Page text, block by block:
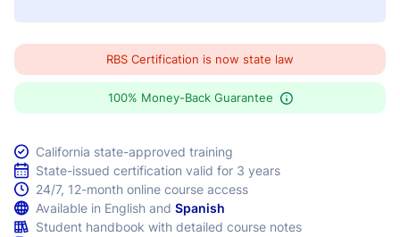
RBS Certification is now state law
100% Money-Back Guarantee
California state-approved training
State-issued certification valid for 3 years
24/7, 12-month online course access
Available in English and Spanish
Student handbook with detailed course notes